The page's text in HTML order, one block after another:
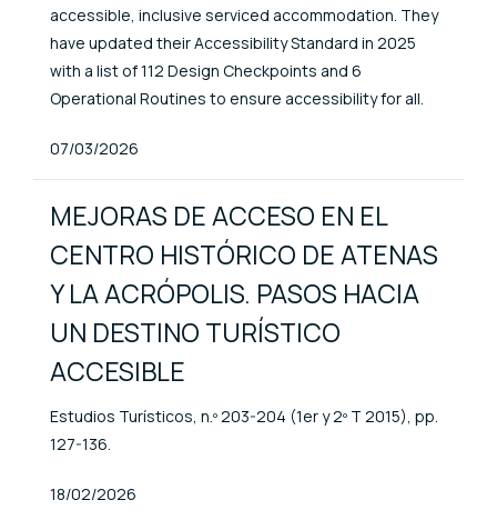
accessible, inclusive serviced accommodation. They
have updated their Accessibility Standard in 2025
with a list of 112 Design Checkpoints and 6
Operational Routines to ensure accessibility for all.
Published At
07/03/2026
MEJORAS DE ACCESO EN EL
CENTRO HISTÓRICO DE ATENAS
Y LA ACRÓPOLIS. PASOS HACIA
UN DESTINO TURÍSTICO
ACCESIBLE
Estudios Turísticos, n.º 203-204 (1er y 2º T 2015), pp.
127-136.
Published At
18/02/2026